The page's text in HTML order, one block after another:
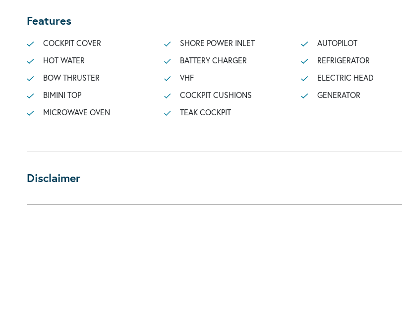
Features
COCKPIT COVER
HOT WATER
BOW THRUSTER
BIMINI TOP
MICROWAVE OVEN
SHORE POWER INLET
BATTERY CHARGER
VHF
COCKPIT CUSHIONS
TEAK COCKPIT
AUTOPILOT
REFRIGERATOR
ELECTRIC HEAD
GENERATOR
Disclaimer